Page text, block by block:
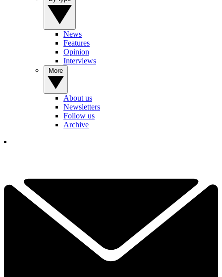
News
Features
Opinion
Interviews
About us
Newsletters
Follow us
Archive